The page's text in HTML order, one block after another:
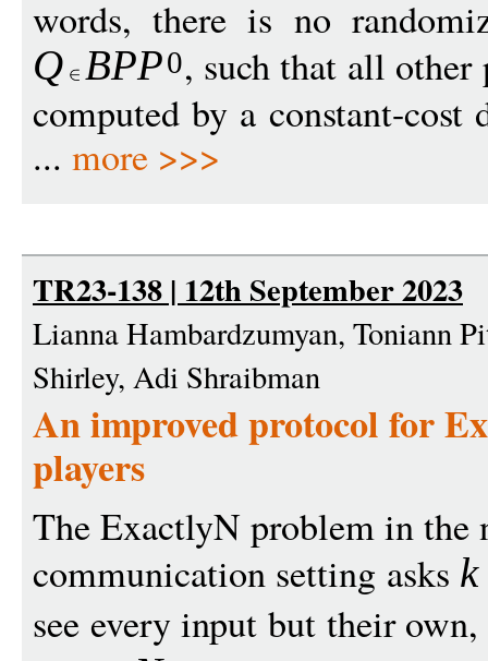
words, there is no
Q BPP0, such that all
computed by a constant-
... more >>>
TR23-138 | 12th September 2023
Lianna Hambardzumyan, Toniann
Shirley, Adi Shraibman
An improved protocol for
players
The ExactlyN problem in the
communication setting asks k
see every input but their